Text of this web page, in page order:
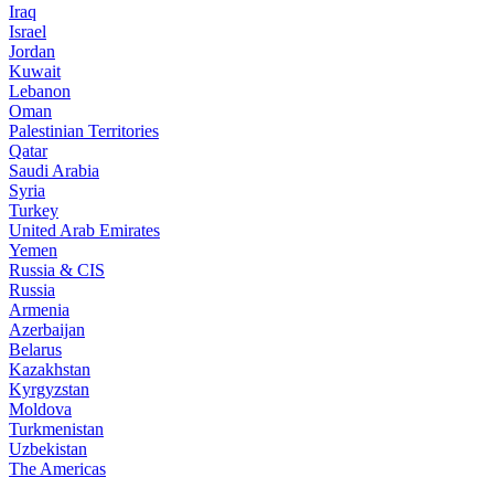
Iraq
Israel
Jordan
Kuwait
Lebanon
Oman
Palestinian Territories
Qatar
Saudi Arabia
Syria
Turkey
United Arab Emirates
Yemen
Russia & CIS
Russia
Armenia
Azerbaijan
Belarus
Kazakhstan
Kyrgyzstan
Moldova
Turkmenistan
Uzbekistan
The Americas